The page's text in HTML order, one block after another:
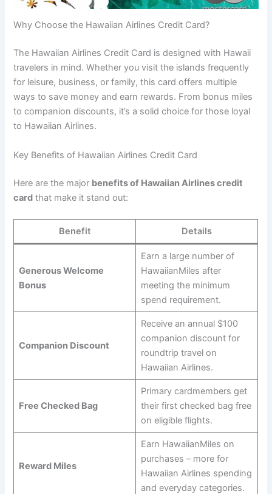
Why Choose the Hawaiian Airlines Credit Card?
The Hawaiian Airlines Credit Card is designed with Hawaii
travelers in mind. Whether you visit the islands frequently
for leisure, business, or family, this card offers multiple
ways to save money and earn rewards. From bonus miles
to companion discounts, it’s a solid choice for those loyal
to Hawaiian Airlines.
Key Benefits of Hawaiian Airlines Credit Card
Here are the major benefits of Hawaiian Airlines credit
card that make it stand out:
Benefit Details
Generous Welcome
Bonus
Earn a large number of
HawaiianMiles after
meeting the minimum
spend requirement.
Companion Discount
Receive an annual $100
companion discount for
roundtrip travel on
Hawaiian Airlines.
Free Checked Bag
Primary cardmembers get
their first checked bag free
on eligible flights.
Reward Miles
Earn HawaiianMiles on
purchases – more for
Hawaiian Airlines spending
and everyday categories.